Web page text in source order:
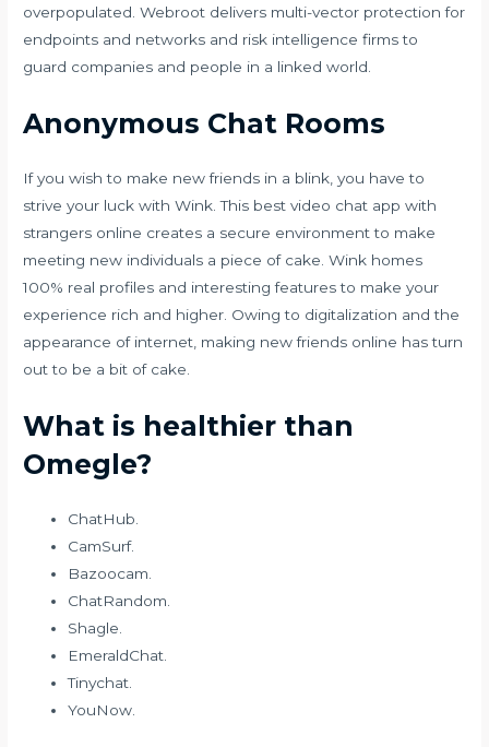
overpopulated. Webroot delivers multi-vector protection for
endpoints and networks and risk intelligence firms to
guard companies and people in a linked world.
Anonymous Chat Rooms
If you wish to make new friends in a blink, you have to
strive your luck with Wink. This best video chat app with
strangers online creates a secure environment to make
meeting new individuals a piece of cake. Wink homes
100% real profiles and interesting features to make your
experience rich and higher. Owing to digitalization and the
appearance of internet, making new friends online has turn
out to be a bit of cake.
What is healthier than
Omegle?
ChatHub.
CamSurf.
Bazoocam.
ChatRandom.
Shagle.
EmeraldChat.
Tinychat.
YouNow.